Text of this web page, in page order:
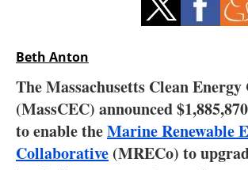
Hydrogen
Interviews
Blogs
Beth Anton
The Massachusetts Clean Energy
(MassCEC) announced
to enable theMarine Renewable
Collaborative (MRECo) to